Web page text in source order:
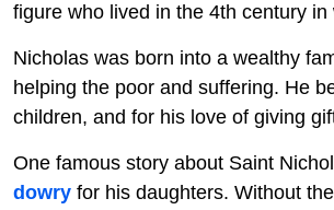
figure who lived in the 4th century
Nicholas was born into a wealthy
helping the poor and suffering. He
children, and for his love of giving
One famous story about Saint
dowry for his daughters. Without